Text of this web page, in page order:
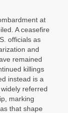
at
A ceasefire
officials as
and
remained
killings
instead is a
referred
marking
that shape